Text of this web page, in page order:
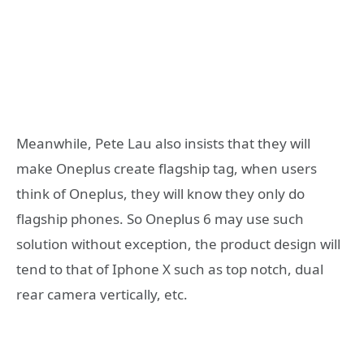
Meanwhile, Pete Lau also insists that they will
make Oneplus create flagship tag, when users
think of Oneplus, they will know they only do
flagship phones. So Oneplus 6 may use such
solution without exception, the product design will
tend to that of Iphone X such as top notch, dual
rear camera vertically, etc.